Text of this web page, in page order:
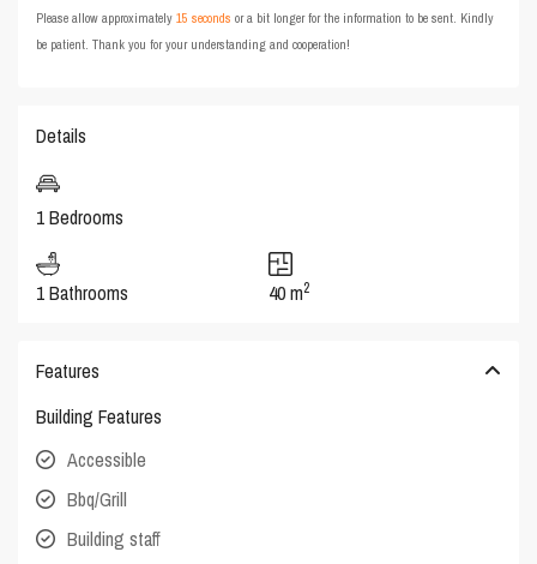
Please allow approximately15 seconds or a bit longer for the information to be sent. Kindly
be patient. Thank you for your understanding and cooperation!
Details
1 Bedrooms
1 Bathrooms 40 m2
Features
Building Features
Accessible
Bbq/Grill
Building staff